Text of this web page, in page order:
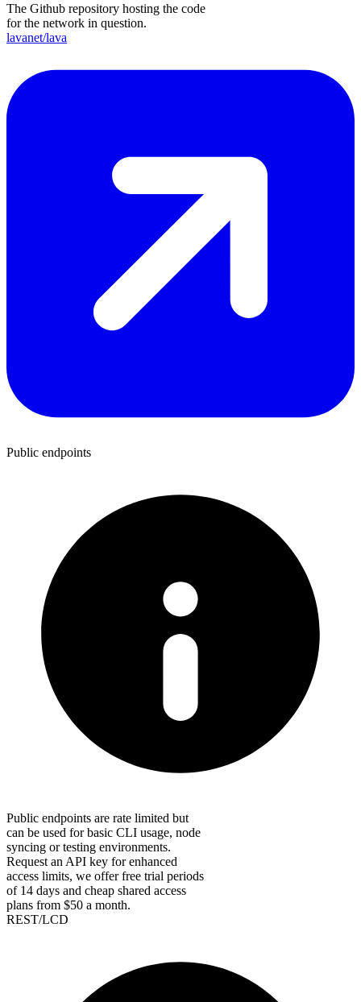
The Github repository hosting the code
for the network in question.
lavanet/lava
Public endpoints
Public endpoints are rate limited but
can be used for basic CLI usage, node
syncing or testing environments.
Request an API key for enhanced
access limits, we offer free trial periods
of 14 days and cheap shared access
plans from $50 a month.
REST/LCD